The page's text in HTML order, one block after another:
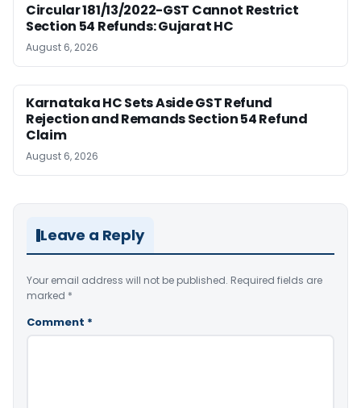
Circular 181/13/2022-GST Cannot Restrict
Section 54 Refunds: Gujarat HC
August 6, 2026
Karnataka HC Sets Aside GST Refund
Rejection and Remands Section 54 Refund
Claim
August 6, 2026
Leave a Reply
Your email address will not be published. Required fields are
marked *
Comment *